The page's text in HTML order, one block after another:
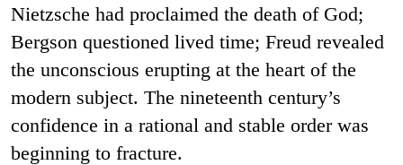
Nietzsche had proclaimed the death of God;
Bergson questioned lived time; Freud revealed
the unconscious erupting at the heart of the
modern subject. The nineteenth century’s
confidence in a rational and stable order was
beginning to fracture.